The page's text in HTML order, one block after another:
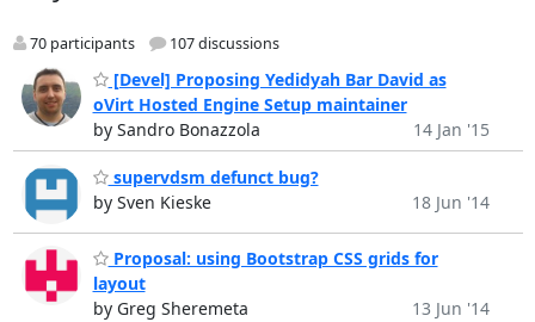
70 participants 107 discussions
[Devel] Proposing Yedidyah Bar David as
oVirt Hosted Engine Setup maintainer
by Sandro Bonazzola
14 Jan '15
supervdsm defunct bug?
by Sven Kieske
18 Jun '14
Proposal: using Bootstrap CSS grids for
layout
by Greg Sheremeta
13 Jun '14